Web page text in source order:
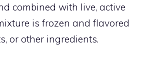
combined with live, active
is frozen and flavored
or other ingredients.